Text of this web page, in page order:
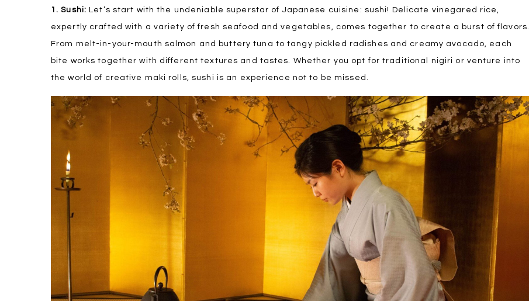
1. Sushi: Let’s start with the undeniable superstar of Japanese cuisine: sushi! Delicate vinegared rice,
expertly crafted with a variety of fresh seafood and vegetables, comes together to create a burst of flavors.
From melt-in-your-mouth salmon and buttery tuna to tangy pickled radishes and creamy avocado, each
bite works together with different textures and tastes. Whether you opt for traditional nigiri or venture into
the world of creative maki rolls, sushi is an experience not to be missed.